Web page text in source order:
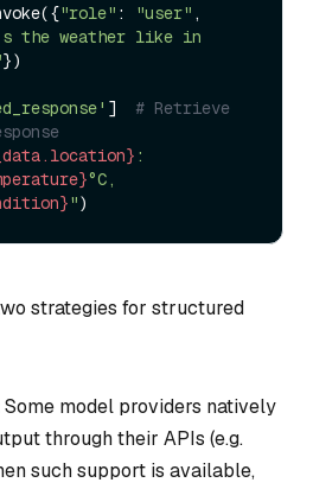
"role" : "user"
the weather like in
})
] # Retrieve
"
strategies for structured
Some model providers natively
through their APIs (e.g.
such support is available,